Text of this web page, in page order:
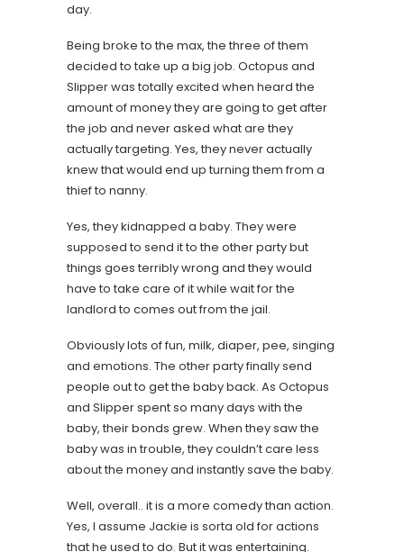
day.
Being broke to the max, the three of them
decided to take up a big job. Octopus and
Slipper was totally excited when heard the
amount of money they are going to get after
the job and never asked what are they
actually targeting. Yes, they never actually
knew that would end up turning them from a
thief to nanny.
Yes, they kidnapped a baby. They were
supposed to send it to the other party but
things goes terribly wrong and they would
have to take care of it while wait for the
landlord to comes out from the jail.
Obviously lots of fun, milk, diaper, pee, singing
and emotions. The other party finally send
people out to get the baby back. As Octopus
and Slipper spent so many days with the
baby, their bonds grew. When they saw the
baby was in trouble, they couldn’t care less
about the money and instantly save the baby.
Well, overall.. it is a more comedy than action.
Yes, I assume Jackie is sorta old for actions
that he used to do. But it was entertaining.